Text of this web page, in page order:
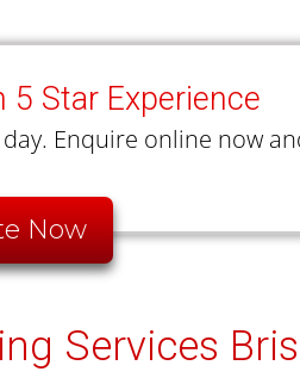
5 Star Experience
Enquire online now
Now
Services